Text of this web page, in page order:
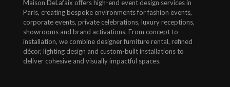
Maison DeLafaix offers high-end event design services in
Paris, creating bespoke environments for fashion events,
corporate events, private celebrations, luxury receptions,
showrooms and brand activations. From concept to
installation, we combine designer furniture rental, refined
décor, lighting design and custom-built installations to
deliver cohesive and visually impactful spaces.